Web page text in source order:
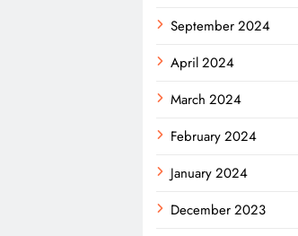
September 2024
April 2024
March 2024
February 2024
January 2024
December 2023